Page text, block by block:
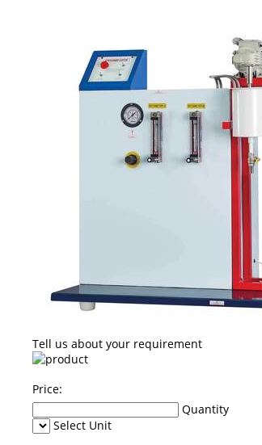
Tell us about your requirement
Price:
Quantity
Select Unit